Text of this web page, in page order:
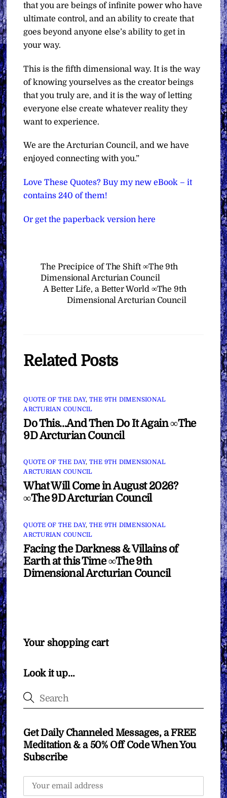
that you are beings of infinite power who have
ultimate control, and an ability to create that
goes beyond anyone else’s ability to get in
your way.
This is the fifth dimensional way. It is the way
of knowing yourselves as the creator beings
that you truly are, and it is the way of letting
everyone else create whatever reality they
want to experience.
We are the Arcturian Council, and we have
enjoyed connecting with you.”
Love These Quotes? Buy my new eBook – it
contains 240 of them!
Or get the paperback version here
The Precipice of The Shift ∞The 9th
Dimensional Arcturian Council
A Better Life, a Better World ∞The 9th
Dimensional Arcturian Council
Related Posts
QUOTE OF THE DAY, THE 9TH DIMENSIONAL
ARCTURIAN COUNCIL
Do This…And Then Do It Again ∞The
9D Arcturian Council
QUOTE OF THE DAY, THE 9TH DIMENSIONAL
ARCTURIAN COUNCIL
What Will Come in August 2026?
∞The 9D Arcturian Council
QUOTE OF THE DAY, THE 9TH DIMENSIONAL
ARCTURIAN COUNCIL
Facing the Darkness & Villains of
Earth at this Time ∞The 9th
Dimensional Arcturian Council
Your shopping cart
Look it up…
Get Daily Channeled Messages, a FREE
Meditation & a 50% Off Code When You
Subscribe